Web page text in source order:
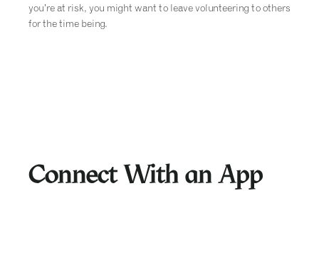
you’re at risk, you might want to leave volunteering to others
for the time being.
Connect With an App